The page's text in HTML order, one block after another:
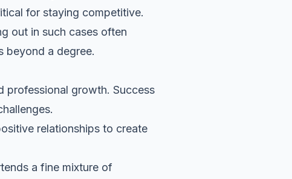
for staying competitive.
out in such cases often
beyond a degree.
professional growth. Success
relationships to create
a fine mixture of